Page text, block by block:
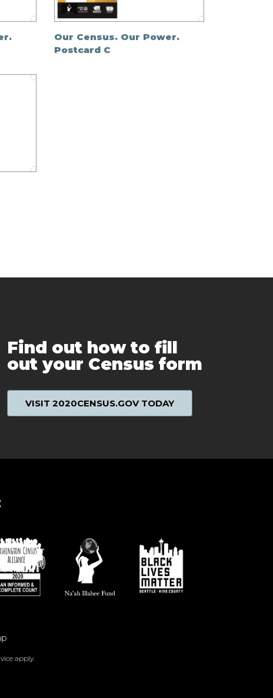
Our Census. Our Power.
Postcard C
Find out how to fill
out your Census form
VISIT 2020CENSUS.GOV TODAY
apply.